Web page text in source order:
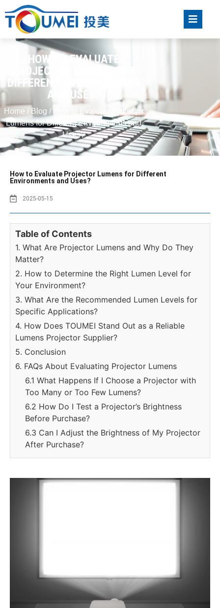
HOW TO EVALUATE
PROJECTOR LUMENS FOR
DIFFERENT ENVIRONMENTS
AND USES?
Home / Blog / How to Evaluate Projector
Lumens for Different Environments and
Uses?
How to Evaluate Projector Lumens for Different
Environments and Uses?
2025-05-15
Table of Contents
1. What Are Projector Lumens and Why Do They
Matter?
2. How to Determine the Right Lumen Level for
Your Environment?
3. What Are the Recommended Lumen Levels for
Specific Applications?
4. How Does TOUMEI Stand Out as a Reliable
Lumens Projector Supplier?
5. Conclusion
6. FAQs About Evaluating Projector Lumens
6.1 What Happens If I Choose a Projector with
Too Many or Too Few Lumens?
6.2 How Do I Test a Projector’s Brightness
Before Purchase?
6.3 Can I Adjust the Brightness of My Projector
After Purchase?